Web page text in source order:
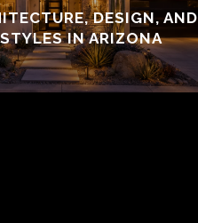
DESIGN, AND
IN ARIZONA